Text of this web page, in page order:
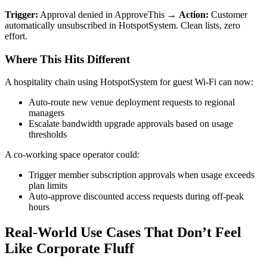
Trigger: Approval denied in ApproveThis → Action: Customer
automatically unsubscribed in HotspotSystem. Clean lists, zero
effort.
Where This Hits Different
A hospitality chain using HotspotSystem for guest Wi-Fi can now:
Auto-route new venue deployment requests to regional
managers
Escalate bandwidth upgrade approvals based on usage
thresholds
A co-working space operator could:
Trigger member subscription approvals when usage exceeds
plan limits
Auto-approve discounted access requests during off-peak
hours
Real-World Use Cases That Don’t Feel
Like Corporate Fluff